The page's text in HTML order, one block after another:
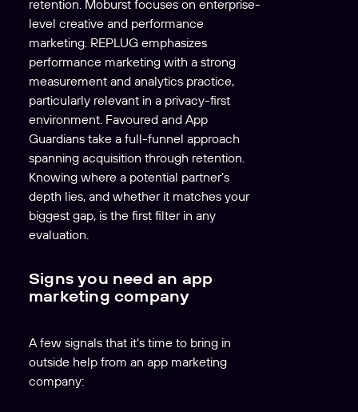
retention. Moburst focuses on enterprise-
level creative and performance
marketing. REPLUG emphasizes
performance marketing with a strong
measurement and analytics practice,
particularly relevant in a privacy-first
environment. Favoured and App
Guardians take a full-funnel approach
spanning acquisition through retention.
Knowing where a potential partner’s
depth lies, and whether it matches your
biggest gap, is the first filter in any
evaluation.
Signs you need an app
marketing company
A few signals that it’s time to bring in
outside help from an app marketing
company: